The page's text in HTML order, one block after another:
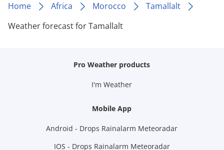
Home Africa Morocco
Tamallalt
Weather forecast for Tamallalt
Pro Weather products
I'm Weather
Mobile App
Android - Drops Rainalarm Meteoradar
IOS - Drops Rainalarm Meteoradar